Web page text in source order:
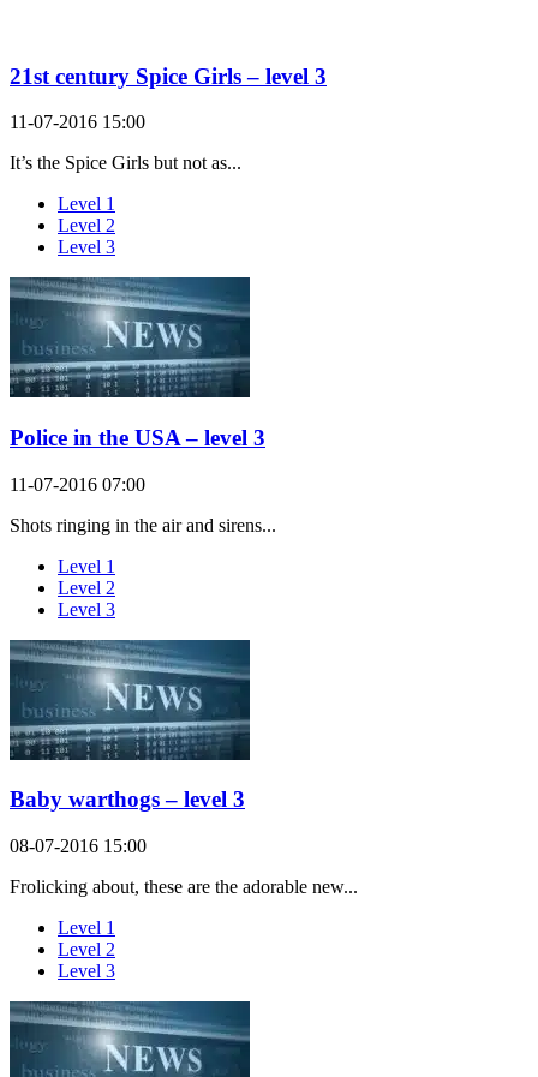
21st century Spice Girls – level 3
11-07-2016 15:00
It’s the Spice Girls but not as...
Level 1
Level 2
Level 3
Police in the USA – level 3
11-07-2016 07:00
Shots ringing in the air and sirens...
Level 1
Level 2
Level 3
Baby warthogs – level 3
08-07-2016 15:00
Frolicking about, these are the adorable new...
Level 1
Level 2
Level 3